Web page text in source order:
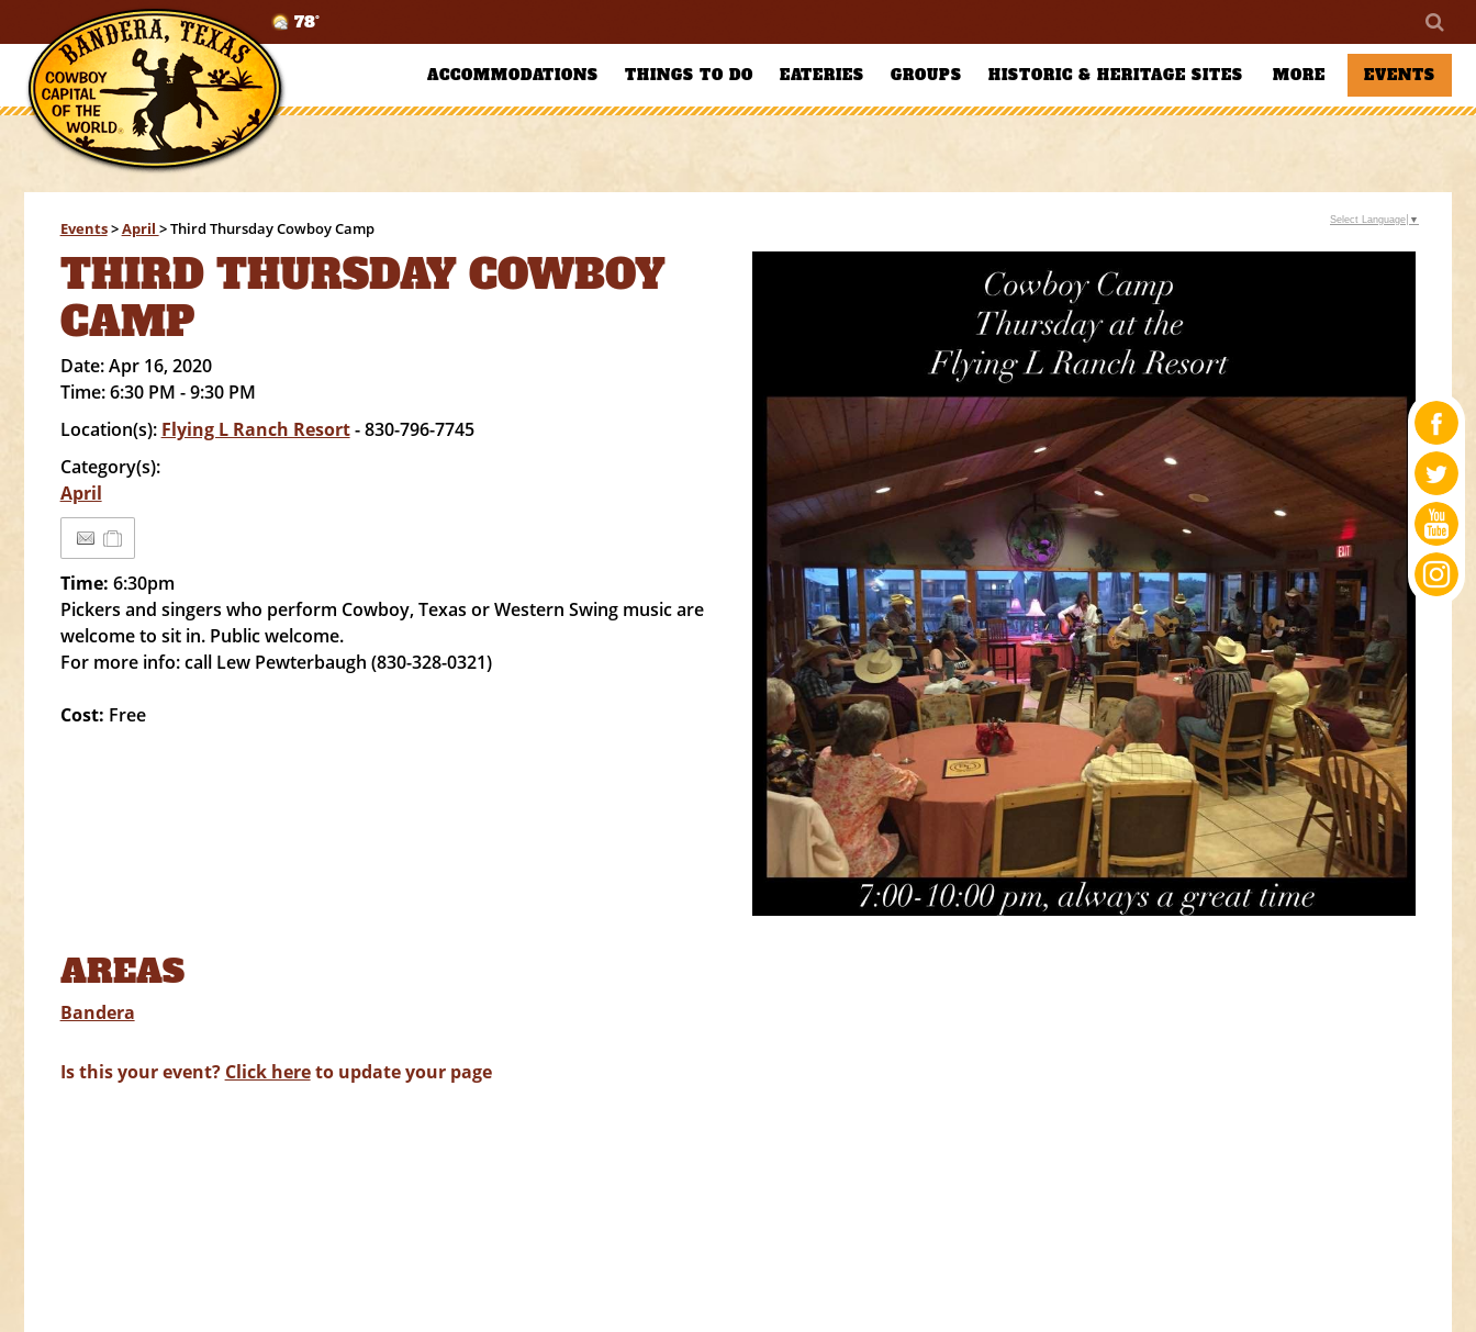
78°
ACCOMMODATIONS THINGS TO DO EATERIES GROUPS HISTORIC & HERITAGE SITES MORE EVENTS
Events>April >Third Thursday Cowboy Camp
THIRD THURSDAY COWBOY
CAMP
Date:Apr 16, 2020
Time:6:30 PM - 9:30 PM
Location(s): Flying L Ranch Resort- 830-796-7745
Category(s):
April
Time: 6:30pm
Pickers and singers who perform Cowboy, Texas or Western Swing music are
welcome to sit in. Public welcome.
For more info: call Lew Pewterbaugh (830-328-0321)
Cost: Free
AREAS
Bandera
Is this your event? Click hereto update your page
Select Language ▼